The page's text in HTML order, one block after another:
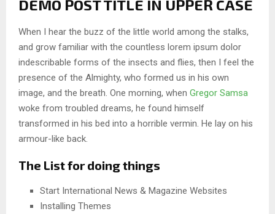
DEMO POST TITLE IN UPPER CASE
When I hear the buzz of the little world among the stalks,
and grow familiar with the countless lorem ipsum dolor
indescribable forms of the insects and flies, then I feel the
presence of the Almighty, who formed us in his own
image, and the breath. One morning, when Gregor Samsa
woke from troubled dreams, he found himself
transformed in his bed into a horrible vermin. He lay on his
armour-like back.
The List for doing things
Start International News & Magazine Websites
Installing Themes